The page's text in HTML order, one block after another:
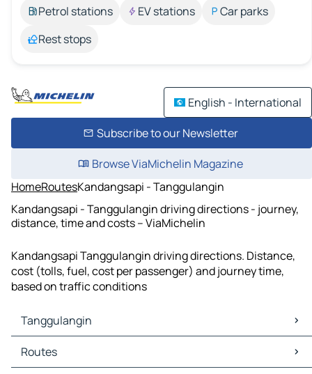
Petrol stations
EV stations
Car parks
Rest stops
English - International
Subscribe to our Newsletter
Browse ViaMichelin Magazine
HomeRoutesKandangsapi - Tanggulangin
Kandangsapi - Tanggulangin driving directions - journey,
distance, time and costs – ViaMichelin
Kandangsapi Tanggulangin driving directions. Distance,
cost (tolls, fuel, cost per passenger) and journey time,
based on traffic conditions
Tanggulangin
Tanggulangin Maps
Tanggulangin Traffic
Routes